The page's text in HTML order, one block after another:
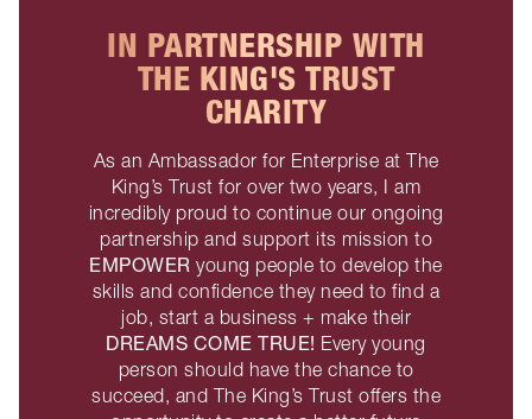
IN PARTNERSHIP WITH
THE KING'S TRUST
CHARITY
As an Ambassador for Enterprise at The
King’s Trust for over two years, I am
incredibly proud to continue our ongoing
partnership and support its mission to
EMPOWER young people to develop the
skills and confidence they need to find a
job, start a business + make their
DREAMS COME TRUE! Every young
person should have the chance to
succeed, and The King’s Trust offers the